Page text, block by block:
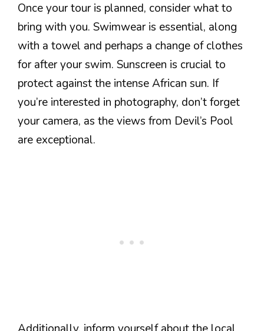
Once your tour is planned, consider what to
bring with you. Swimwear is essential, along
with a towel and perhaps a change of clothes
for after your swim. Sunscreen is crucial to
protect against the intense African sun. If
you’re interested in photography, don’t forget
your camera, as the views from Devil’s Pool
are exceptional.